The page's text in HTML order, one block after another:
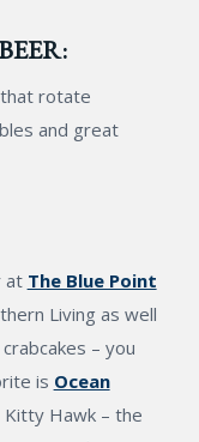
rotate
and great
at The Blue Point
Living as well
– you
is Ocean
Hawk – the